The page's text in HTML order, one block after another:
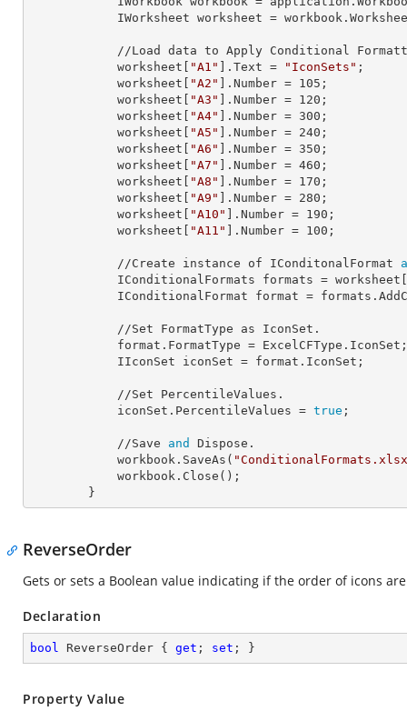
            IWorksheet
worksheet =
            worksheet[
"A1" ]. Text = "IconSets" ;
            worksheet[
"A2" ]. Number = 105 ;
            worksheet[
"A3" ]. Number = 120 ;
            worksheet[
"A4" ]. Number = 300 ;
            worksheet[
"A5" ]. Number = 240 ;
            worksheet[
"A6" ]. Number = 350 ;
            worksheet[
"A7" ]. Number = 460 ;
            worksheet[
"A8" ]. Number = 170 ;
            worksheet[
"A9" ]. Number = 280 ;
            worksheet[
"A10" ]. Number = 190 ;
            worksheet[
"A11" ]. Number = 100 ;
            //Create instance of IConditonalFormat
            IConditionalFormats
formats = worksheet[
            IConditionalFormat
format =
            format.
FormatType = ExcelCFType.IconSet;
            IIconSet
iconSet = format.IconSet;
            iconSet.
PercentileValues = true ;
            //Save
and
Dispose.
            workbook.SaveAs(
        }
ReverseOrder
Gets or sets a Boolean value indicating if the order of icons
Declaration
bool ReverseOrder { get ; set ; }
Property Value